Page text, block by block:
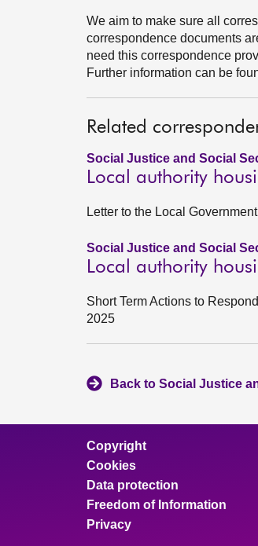
We aim to make sure all
correspondence documents
need this correspondence
Further information can be
Related
Social Justice and Social
Local authority
Letter to the Local
Social Justice and Social
Local authority
Short Term Actions to
2025
Back to Social Justice
Copyright
Cookies
Data protection
Freedom of Information
Privacy